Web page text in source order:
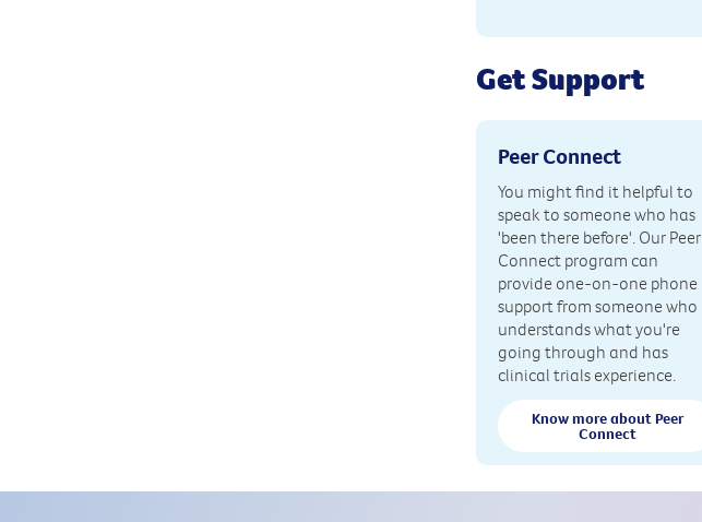
Get Support
Peer Connect
You might find it helpful to
speak to someone who has
'been there before'. Our Peer
Connect program can
provide one-on-one phone
support from someone who
understands what you're
going through and has
clinical trials experience.
Know more about Peer
Connect